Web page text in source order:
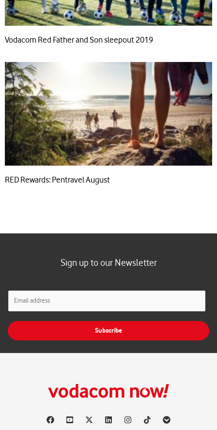
Vodacom Red Father and Son sleepout 2019
RED Rewards: Pentravel August
Sign up to our Newsletter
a
l
Subscribe